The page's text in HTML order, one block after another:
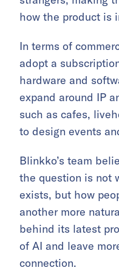
how the product is
In terms of
adopt a
hardware and
expand around IP
such as cafes,
to design events
Blinkko’s team
the question is not
exists, but how
another more
behind its latest
of AI and leave
connection.